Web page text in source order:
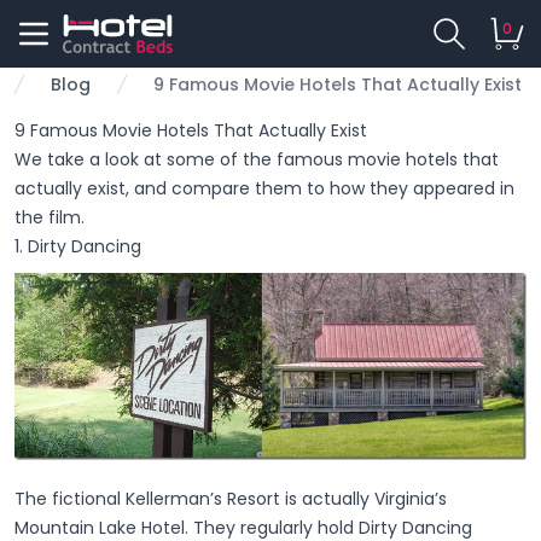
0
Blog
9 Famous Movie Hotels That Actually Exist
9 Famous Movie Hotels That Actually Exist
We take a look at some of the famous movie hotels that
actually exist, and compare them to how they appeared in
the film.
1. Dirty Dancing
The fictional Kellerman’s Resort is actually Virginia’s
Mountain Lake Hotel. They regularly hold Dirty Dancing